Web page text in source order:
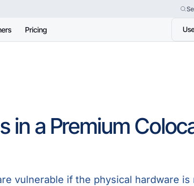
Pricing
in a Premium
vulnerable if the physical hardware is